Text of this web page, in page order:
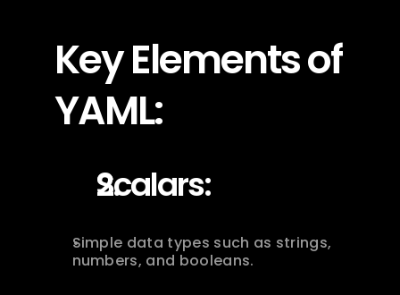
Key Elements of
YAML:
Scalars:
Simple data types such as strings,
numbers, and booleans.